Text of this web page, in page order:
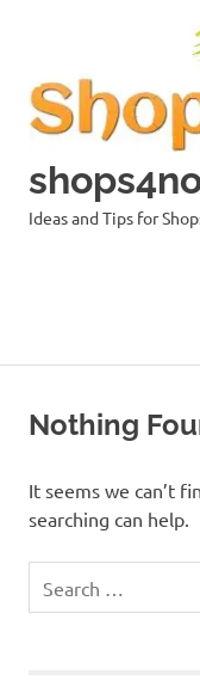
Ideas and Tips for
Nothing
It seems we can’t
searching can help.
for: